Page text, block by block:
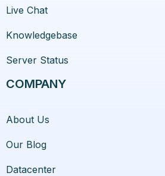
Live Chat
Knowledgebase
Server Status
COMPANY
About Us
Our Blog
Datacenter